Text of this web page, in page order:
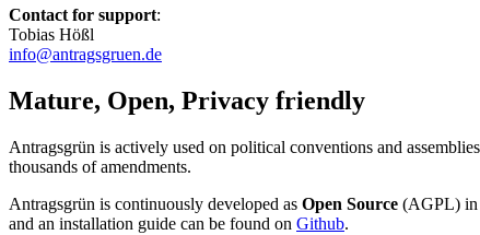
Contact for support:
Tobias Hößl
info@antragsgruen.de
Mature, Open, Privacy friendly
Antragsgrün is actively used on political conventions and assemblies
thousands of amendments.
Antragsgrün is continuously developed as Open Source (AGPL) in
and an installation guide can be found on Github.